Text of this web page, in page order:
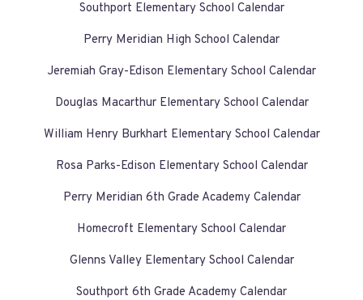
Southport Elementary School Calendar
Perry Meridian High School Calendar
Jeremiah Gray-Edison Elementary School Calendar
Douglas Macarthur Elementary School Calendar
William Henry Burkhart Elementary School Calendar
Rosa Parks-Edison Elementary School Calendar
Perry Meridian 6th Grade Academy Calendar
Homecroft Elementary School Calendar
Glenns Valley Elementary School Calendar
Southport 6th Grade Academy Calendar